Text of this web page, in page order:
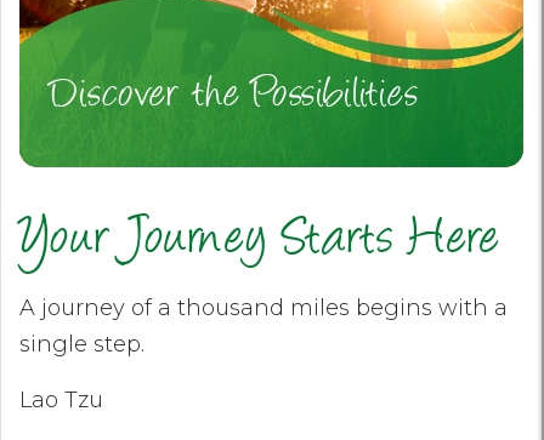
Discover the Possibilities
Your Journey Starts Here
A journey of a thousand miles begins with a
single step.
Lao Tzu